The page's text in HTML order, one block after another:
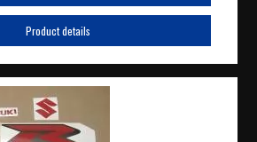
Product details